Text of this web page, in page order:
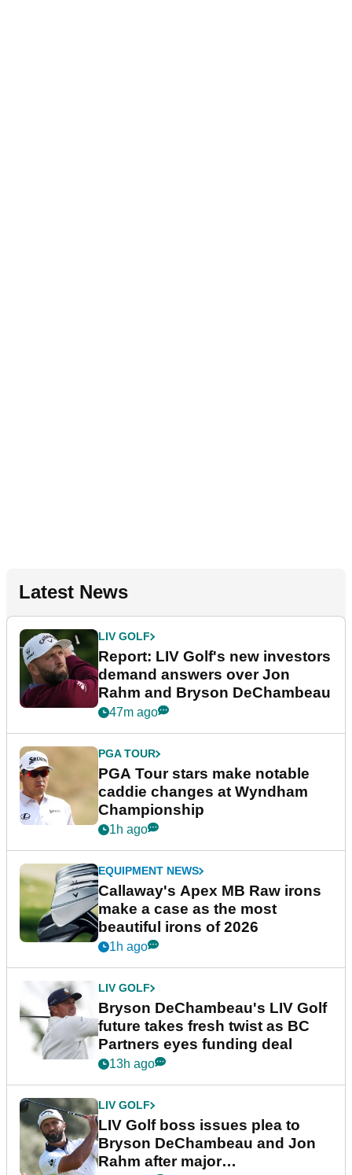
Latest News
LIV GOLF
Report: LIV Golf's new investors
demand answers over Jon
Rahm and Bryson DeChambeau
47m ago
PGA TOUR
PGA Tour stars make notable
caddie changes at Wyndham
Championship
1h ago
EQUIPMENT NEWS
Callaway's Apex MB Raw irons
make a case as the most
beautiful irons of 2026
1h ago
LIV GOLF
Bryson DeChambeau's LIV Golf
future takes fresh twist as BC
Partners eyes funding deal
13h ago
LIV GOLF
LIV Golf boss issues plea to
Bryson DeChambeau and Jon
Rahm after major